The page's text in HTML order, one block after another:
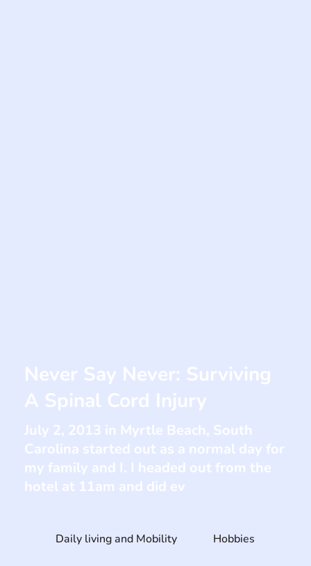
Daily living and Mobility Hobbies
Never Say Never: Surviving
A Spinal Cord Injury
July 2, 2013 in Myrtle Beach, South
Carolina started out as a normal day for
my family and I. I headed out from the
hotel at 11am and did ev